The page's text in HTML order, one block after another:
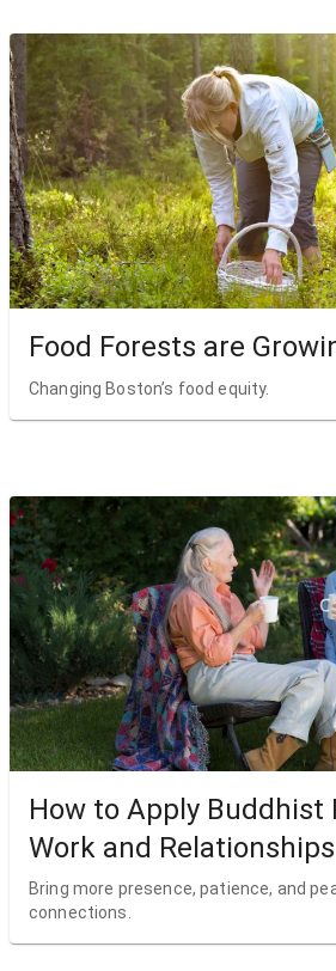
Food Forests are
Changing Boston’s food equity.
How to Apply Buddhist
Work and Relationships
Bring more presence, patience, and
connections.